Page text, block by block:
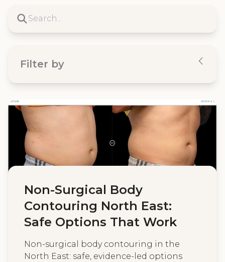
Filter by
Non-Surgical Body
Contouring North East:
Safe Options That Work
Non-surgical body contouring in the
North East: safe, evidence-led options